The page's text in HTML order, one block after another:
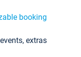
booking
extras